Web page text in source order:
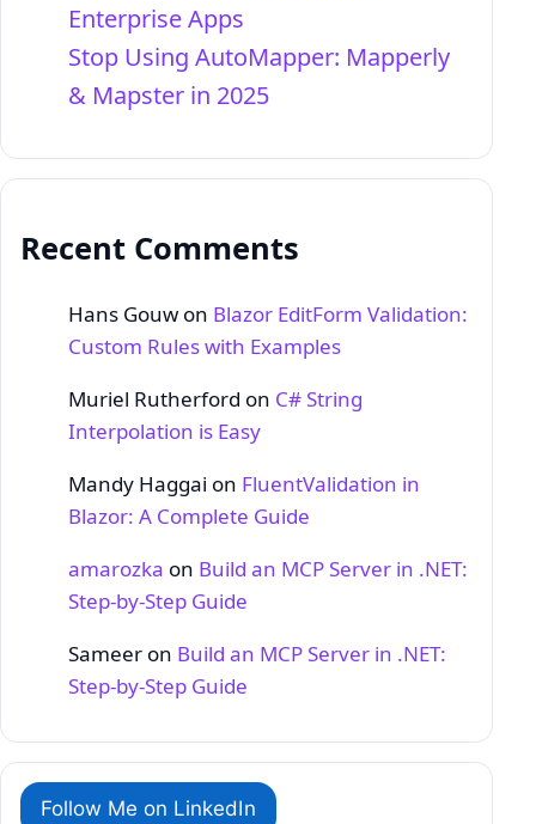
Enterprise Apps
Stop Using AutoMapper: Mapperly
& Mapster in 2025
Recent Comments
Hans Gouw on Blazor EditForm Validation:
Custom Rules with Examples
Muriel Rutherford on C# String
Interpolation is Easy
Mandy Haggai on FluentValidation in
Blazor: A Complete Guide
amarozka on Build an MCP Server in .NET:
Step‑by‑Step Guide
Sameer on Build an MCP Server in .NET:
Step‑by‑Step Guide
Follow Me on LinkedIn